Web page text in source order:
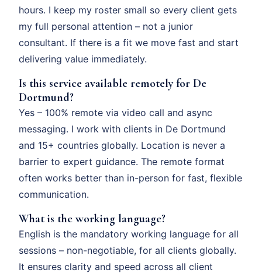
hours. I keep my roster small so every client gets
my full personal attention – not a junior
consultant. If there is a fit we move fast and start
delivering value immediately.
Is this service available remotely for De
Dortmund?
Yes – 100% remote via video call and async
messaging. I work with clients in De Dortmund
and 15+ countries globally. Location is never a
barrier to expert guidance. The remote format
often works better than in-person for fast, flexible
communication.
What is the working language?
English is the mandatory working language for all
sessions – non-negotiable, for all clients globally.
It ensures clarity and speed across all client